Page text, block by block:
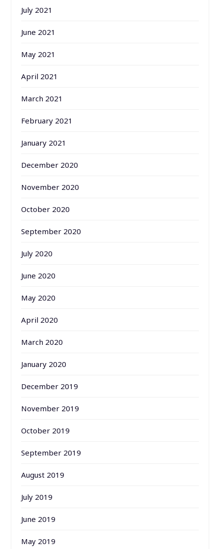
July 2021
June 2021
May 2021
April 2021
March 2021
February 2021
January 2021
December 2020
November 2020
October 2020
September 2020
July 2020
June 2020
May 2020
April 2020
March 2020
January 2020
December 2019
November 2019
October 2019
September 2019
August 2019
July 2019
June 2019
May 2019